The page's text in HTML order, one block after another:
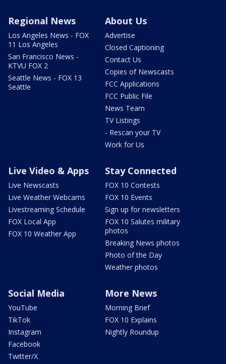
Regional News
Los Angeles News - FOX
11 Los Angeles
San Francisco News -
KTVU FOX 2
Seattle News - FOX 13
Seattle
About Us
Advertise
Closed Captioning
Contact Us
Copies of Newscasts
FCC Applications
FCC Public File
News Team
TV Listings
- Rescan your TV
Work for Us
Live Video & Apps
Live Newscasts
Live Weather Webcams
Livestreaming Schedule
FOX Local App
FOX 10 Weather App
Stay Connected
FOX 10 Contests
FOX 10 Events
Sign up for newsletters
FOX 10 Salutes military
photos
Breaking News photos
Photo of the Day
Weather photos
Social Media
YouTube
TikTok
Instagram
Facebook
Twitter/X
More News
Morning Brief
FOX 10 Explains
Nightly Roundup